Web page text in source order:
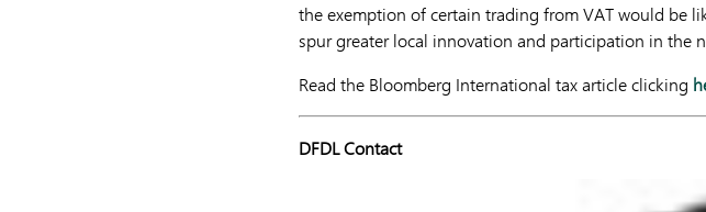
the exemption of certain trading from VAT would be
spur greater local innovation and participation in the
Read the Bloomberg International tax article clicking
DFDL Contact